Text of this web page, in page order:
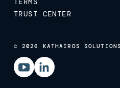
TRUST CENTER
© 2026 KATHAIROS